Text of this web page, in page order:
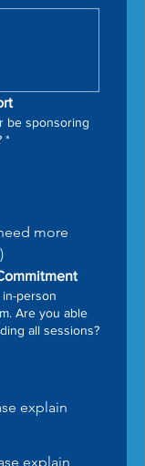
be sponsoring
*
more
in-person
Are you able
all sessions?
explain
explain